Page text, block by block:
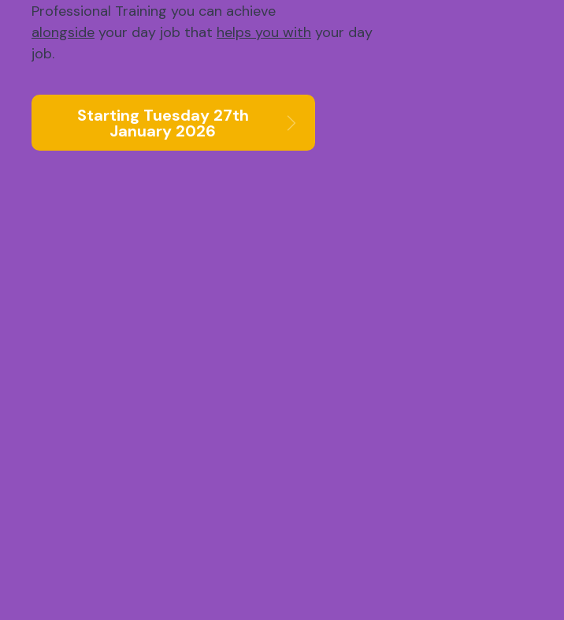
Professional Training you can achieve
alongside your day job that helps you with your day
job.
Starting Tuesday 27th
January 2026